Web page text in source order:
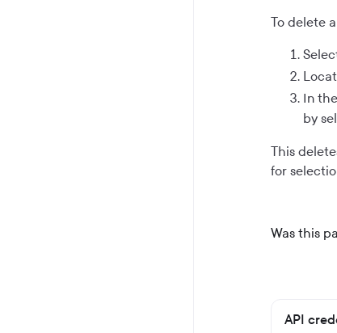
To delete
In the
by
This
for
Was this
API